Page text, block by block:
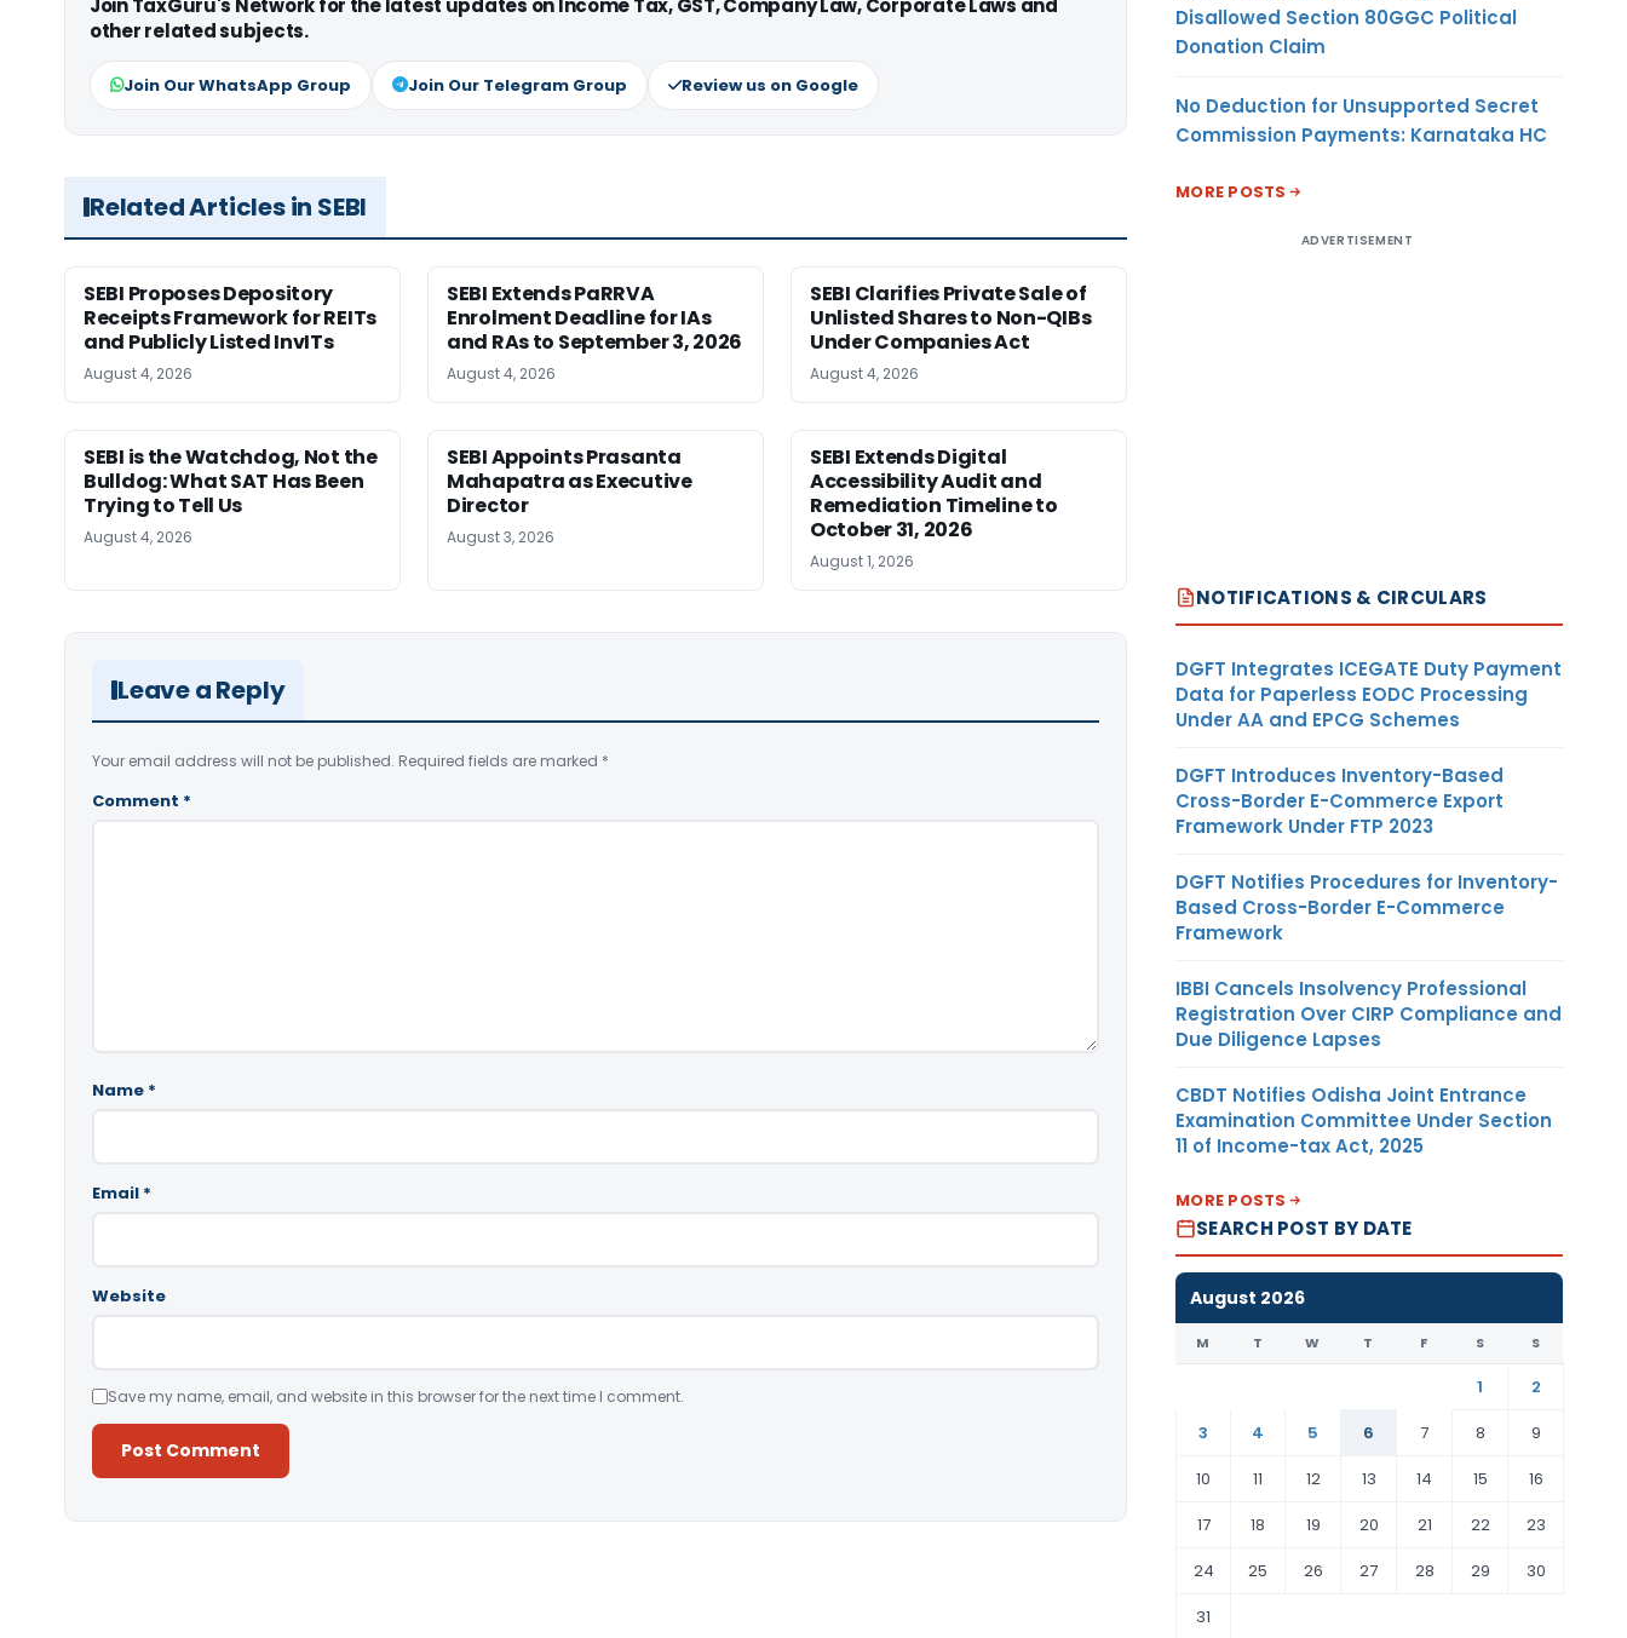
Join TaxGuru's Network for the latest updates on Income Tax, GST, Company Law, Corporate Laws and
other related subjects.
Join Our WhatsApp Group Join Our Telegram Group Review us on Google
Related Articles in SEBI
SEBI Proposes Depository
Receipts Framework for REITs
and Publicly Listed InvITs
August 4, 2026
SEBI Extends PaRRVA
Enrolment Deadline for IAs
and RAs to September 3, 2026
August 4, 2026
SEBI Clarifies Private Sale of
Unlisted Shares to Non-QIBs
Under Companies Act
August 4, 2026
SEBI is the Watchdog, Not the
Bulldog: What SAT Has Been
Trying to Tell Us
August 4, 2026
SEBI Appoints Prasanta
Mahapatra as Executive
Director
August 3, 2026
SEBI Extends Digital
Accessibility Audit and
Remediation Timeline to
October 31, 2026
August 1, 2026
Leave a Reply
Your email address will not be published. Required fields are marked *
Comment *
Name *
Email *
Website
Save my name, email, and website in this browser for the next time I comment.
Disallowed Section 80GGC Political
Donation Claim
No Deduction for Unsupported Secret
Commission Payments: Karnataka HC
MORE POSTS
ADVERTISEMENT
NOTIFICATIONS & CIRCULARS
DGFT Integrates ICEGATE Duty Payment
Data for Paperless EODC Processing
Under AA and EPCG Schemes
DGFT Introduces Inventory-Based
Cross-Border E-Commerce Export
Framework Under FTP 2023
DGFT Notifies Procedures for Inventory-
Based Cross-Border E-Commerce
Framework
IBBI Cancels Insolvency Professional
Registration Over CIRP Compliance and
Due Diligence Lapses
CBDT Notifies Odisha Joint Entrance
Examination Committee Under Section
11 of Income-tax Act, 2025
MORE POSTS
SEARCH POST BY DATE
August 2026
M T W T F S S
1
2
3
4 5 6 7 8
9
10
11 12 13 14 15
16
17
18 19 20 21 22
23
24
25 26 27 28 29
30
31